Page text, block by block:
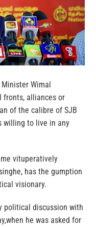
Wimal
fronts, alliances or
of the calibre of SJB
willing to live in any
vituperatively
has the gumption
visionary.
political discussion with
he was asked for